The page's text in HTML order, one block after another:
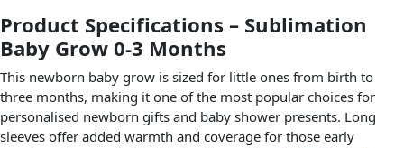
Product Specifications – Sublimation
Baby Grow 0-3 Months
This newborn baby grow is sized for little ones from birth to
three months, making it one of the most popular choices for
personalised newborn gifts and baby shower presents. Long
sleeves offer added warmth and coverage for those early